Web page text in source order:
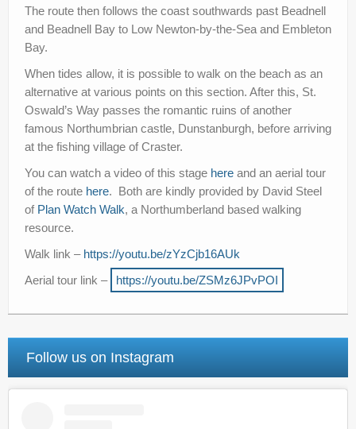
The route then follows the coast southwards past Beadnell
and Beadnell Bay to Low Newton-by-the-Sea and Embleton
Bay.
When tides allow, it is possible to walk on the beach as an
alternative at various points on this section. After this, St.
Oswald’s Way passes the romantic ruins of another
famous Northumbrian castle, Dunstanburgh, before arriving
at the fishing village of Craster.
You can watch a video of this stage here and an aerial tour
of the route here. Both are kindly provided by David Steel
of Plan Watch Walk, a Northumberland based walking
resource.
Walk link – https://youtu.be/zYzCjb16AUk
Aerial tour link –
https://youtu.be/ZSMz6JPvPOI
Follow us on Instagram